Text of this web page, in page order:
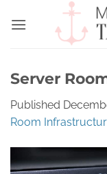
Server
Published
Room